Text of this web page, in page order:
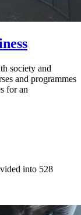
society and
and programmes
for an
into 528